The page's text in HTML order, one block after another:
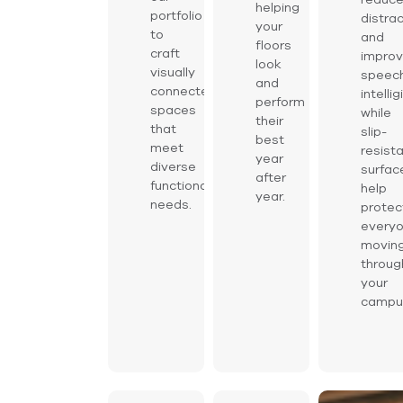
portfolio
to
craft
visually
connected
spaces
that
meet
diverse
functional
needs.
helping
your
floors
look
and
perform
their
best
year
after
year.
and
while
slip-
help
your